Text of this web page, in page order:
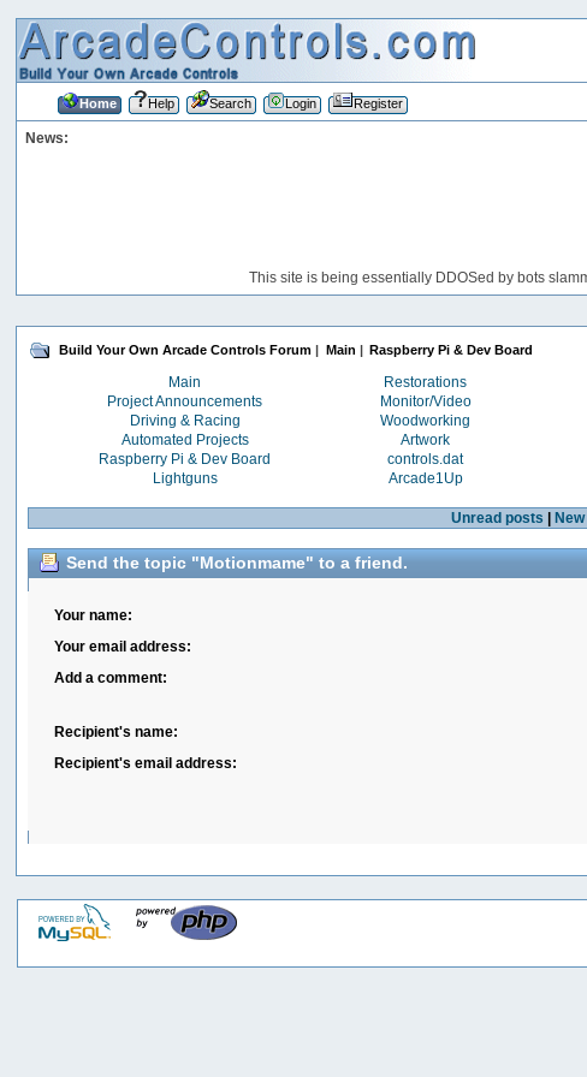
Home Help Search Login Register
News:
This site is being essentially DDOSed by bots
Build Your Own Arcade Controls Forum | Main | Raspberry Pi & Dev Board
Main Restorations
Project Announcements
Monitor/Video
Driving & Racing
Woodworking
Automated Projects
Artwork
Raspberry Pi & Dev Board
controls.dat
Lightguns
Arcade1Up
Unread posts |
Send the topic "Motionmame" to a friend.
Your name:
Your email address:
Add a comment:
Recipient's name:
Recipient's email address: